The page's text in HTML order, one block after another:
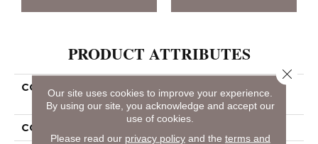
PRODUCT ATTRIBUTES
COLLECTION
Resilient Commercial
Philosopher's Tree
COLOR
Our site uses cookies to improve your experience.
By using our site, you acknowledge and accept our
use of cookies.
Please read our privacy policyand the terms and
Close